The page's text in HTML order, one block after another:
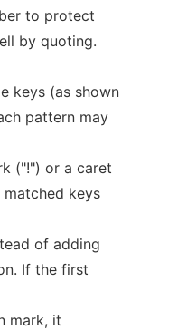
to protect
by quoting.
keys (as shown
pattern may
("!") or a caret
keys
of adding
If the first
mark, it